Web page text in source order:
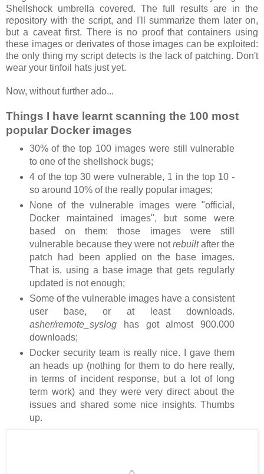
Shellshock umbrella covered. The full results are in the
repository with the script, and I'll summarize them later on,
but a caveat first. There is no proof that containers using
these images or derivates of those images can be exploited:
the only thing my script detects is the lack of patching. Don't
wear your tinfoil hats just yet.
Now, without further ado...
Things I have learnt scanning the 100 most
popular Docker images
30% of the top 100 images were still vulnerable
to one of the shellshock bugs;
4 of the top 30 were vulnerable, 1 in the top 10 -
so around 10% of the really popular images;
None of the vulnerable images were "official,
Docker maintained images", but some were
based on them: those images were still
vulnerable because they were notrebuiltafter the
patch had been applied on the base images.
That is, using a base image that gets regularly
updated is not enough;
Some of the vulnerable images have a consistent
user base, or at least downloads.
asher/remote_sysloghas got almost 900.000
downloads;
Docker security team is really nice. I gave them
an heads up (nothing for them to do here really,
in terms of incident response, but a lot of long
term work) and they were very direct about the
issues and shared some nice insights. Thumbs
up.